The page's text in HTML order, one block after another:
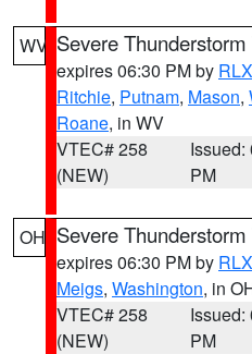
WV Severe
expires 06:30 PM by RLX
Ritchie, Putnam, Mason,
Roane, in WV
VTEC# 258
(NEW)
Issued:
PM
OH Severe
expires 06:30 PM by RLX
Meigs, Washington, in
VTEC# 258
(NEW)
Issued:
PM